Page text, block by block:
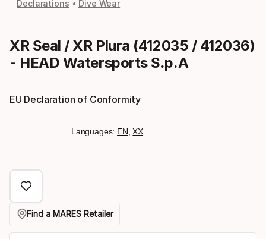
Declarations Dive Wear
XR Seal / XR Plura (412035 / 412036)
- HEAD Watersports S.p.A
EU Declaration of Conformity
Languages: EN ,XX
Find a MARES Retailer